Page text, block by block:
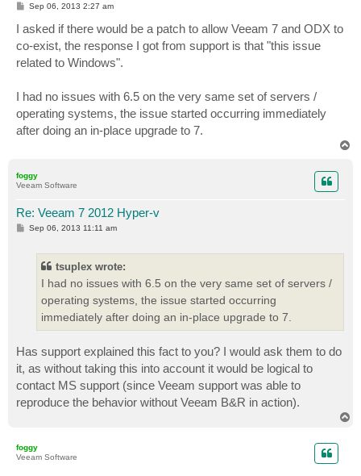
P
t
Sep 06, 2013 2:27 am
I asked if there would be a patch to allow Veeam 7 and ODX to
co-exist, the response I got from support is that "this issue
related to Windows".
I had no issues with 6.5 on the very same set of servers /
operating systems, the issue started occurring immediately
after doing an in-place upgrade to 7.
foggy
Veeam Software
Re: Veeam 7 2012 Hyper-v
PSep 06, 2013 11:11 am
tsuplex wrote:
I had no issues with 6.5 on the very same set of servers /
operating systems, the issue started occurring
immediately after doing an in-place upgrade to 7.
Has support explained this fact to you? I would ask them to do
it, as without taking this into account it would be logical to
contact MS support (since Veeam support was able to
reproduce the behavior without Veeam B&R in action).
foggy
Veeam Software